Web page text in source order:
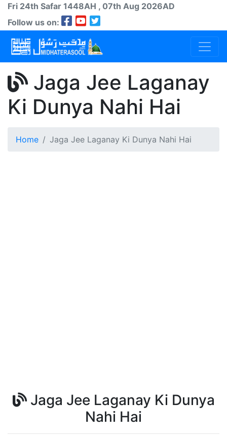
Fri 24th Safar 1448AH , 07th Aug 2026AD
Follow us on:
Jaga Jee Laganay
Ki Dunya Nahi Hai
Home Jaga Jee Laganay Ki Dunya Nahi Hai
Jaga Jee Laganay Ki Dunya
Nahi Hai